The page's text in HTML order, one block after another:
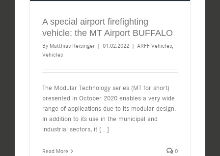
A special airport firefighting
vehicle: the MT Airport BUFFALO
By Matthias Reisinger | 01.02.2022 | ARFF Vehicles,
Vehicles
The Modular Technology series (MT for short)
presented in October 2020 enables a very wide
range of applications due to its modular design.
In addition to its use in the municipal and
industrial sectors, it [...]
Read More 0